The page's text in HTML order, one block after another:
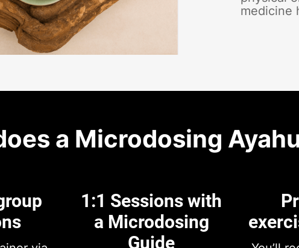
medicine
a Microdosing
1:1 Sessions with
a Microdosing
Guide